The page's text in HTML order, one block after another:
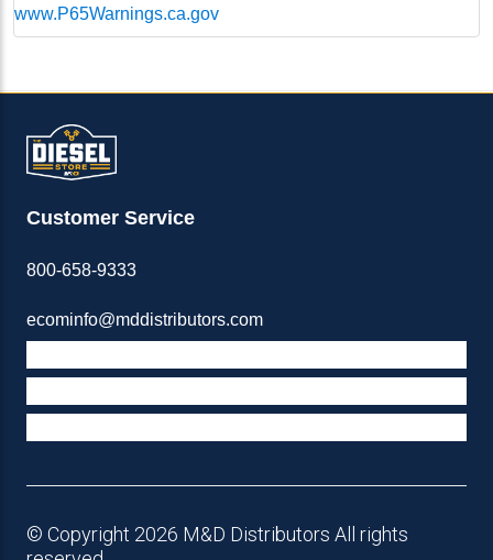
www.P65Warnings.ca.gov
Customer Service
800-658-9333
ecominfo@mddistributors.com
© Copyright 2026 M&D Distributors All rights